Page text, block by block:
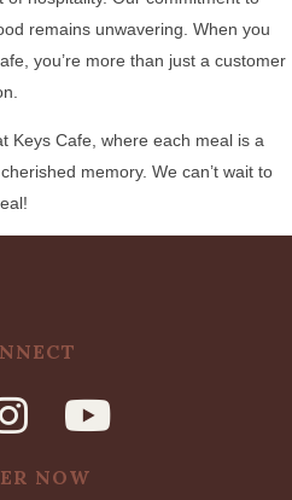
remains unwavering. When you
you’re more than just a customer
Keys Cafe, where each meal is a
memory. We can’t wait to
NOW